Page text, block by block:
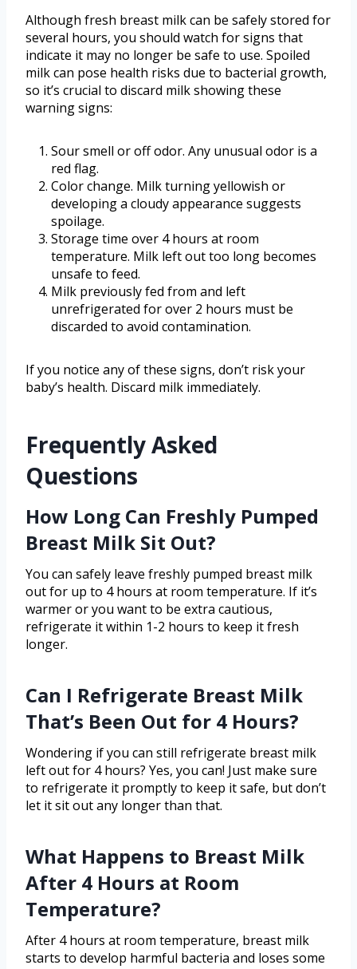
Although fresh breast milk can be safely stored for
several hours, you should watch for signs that
indicate it may no longer be safe to use. Spoiled
milk can pose health risks due to bacterial growth,
so it’s crucial to discard milk showing these
warning signs:
Sour smell or off odor. Any unusual odor is a
red flag.
Color change. Milk turning yellowish or
developing a cloudy appearance suggests
spoilage.
Storage time over 4 hours at room
temperature. Milk left out too long becomes
unsafe to feed.
Milk previously fed from and left
unrefrigerated for over 2 hours must be
discarded to avoid contamination.
If you notice any of these signs, don’t risk your
baby’s health. Discard milk immediately.
Frequently Asked
Questions
How Long Can Freshly Pumped
Breast Milk Sit Out?
You can safely leave freshly pumped breast milk
out for up to 4 hours at room temperature. If it’s
warmer or you want to be extra cautious,
refrigerate it within 1-2 hours to keep it fresh
longer.
Can I Refrigerate Breast Milk
That’s Been Out for 4 Hours?
Wondering if you can still refrigerate breast milk
left out for 4 hours? Yes, you can! Just make sure
to refrigerate it promptly to keep it safe, but don’t
let it sit out any longer than that.
What Happens to Breast Milk
After 4 Hours at Room
Temperature?
After 4 hours at room temperature, breast milk
starts to develop harmful bacteria and loses some